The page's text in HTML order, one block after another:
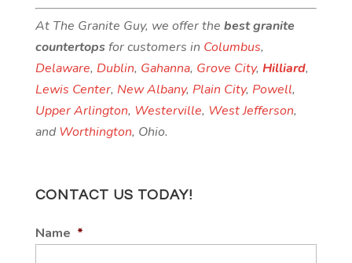
At The Granite Guy, we offer the best granite
countertopsfor customers in Columbus,
Delaware, Dublin, Gahanna, Grove City, Hilliard,
Lewis Center, New Albany, Plain City, Powell,
Upper Arlington, Westerville, West Jefferson,
and Worthington, Ohio.
CONTACT US TODAY!
Name *